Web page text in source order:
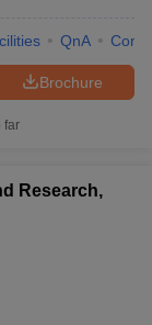
QnA
Brochure
far
Research,